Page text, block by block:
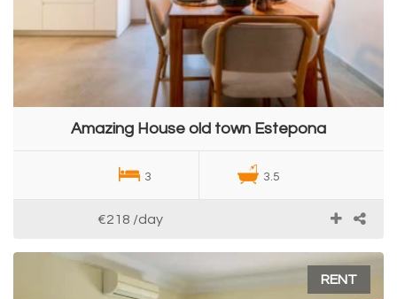
Amazing House old town Estepona
3 3.5
€218 /day
RENT